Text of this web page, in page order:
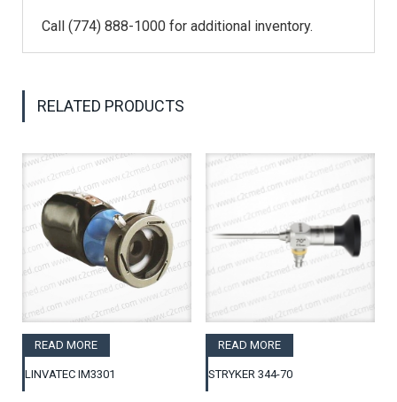
Call (774) 888-1000 for additional inventory.
RELATED PRODUCTS
READ MORE
LINVATEC IM3301
READ MORE
STRYKER 344-70